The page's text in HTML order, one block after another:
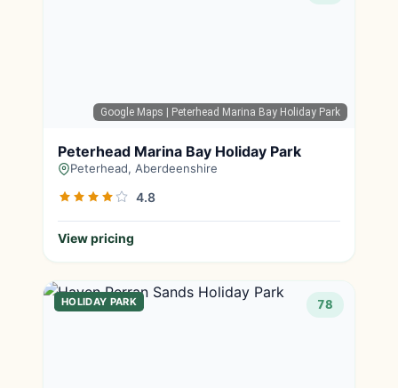
Google Maps | Peterhead Marina Bay Holiday Park
Peterhead Marina Bay Holiday Park
Peterhead, Aberdeenshire
4.8
View pricing
HOLIDAY PARK 78